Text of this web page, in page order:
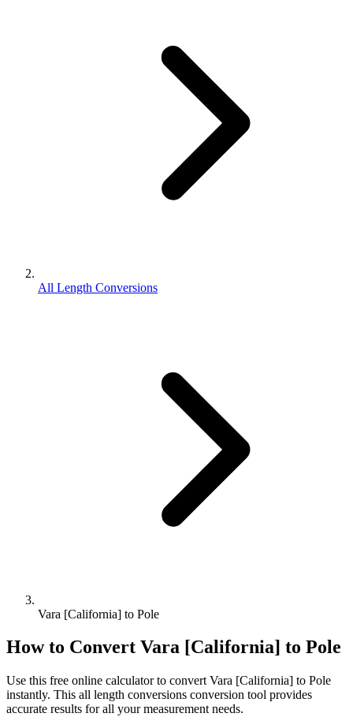
All Length Conversions
Vara [California] to Pole
How to Convert Vara [California] to Pole
Use this free online calculator to convert Vara [California] to Pole
instantly. This all length conversions conversion tool provides
accurate results for all your measurement needs.